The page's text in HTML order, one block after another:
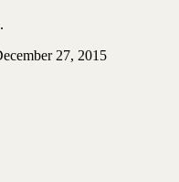
27, 2015